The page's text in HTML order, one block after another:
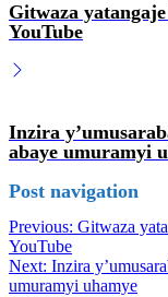
Gitwaza
YouTube
Inzira
abaye umuramyi
Post navigation
Previous: Gitwaza
YouTube
Next: Inzira
umuramyi uhamye